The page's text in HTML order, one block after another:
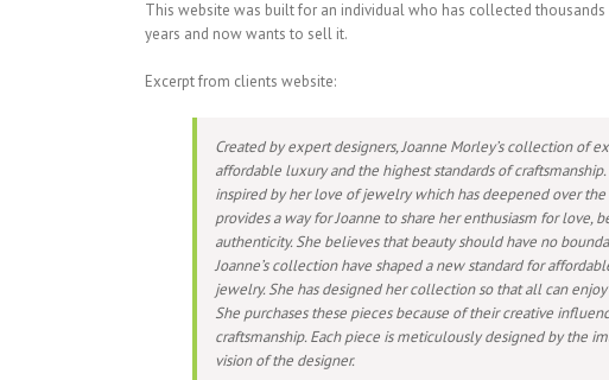
This website was built for an individual who has collected
years and now wants to sell it.
Excerpt from clients website:
Created by expert designers, Joanne Morley’s collection of
affordable luxury and the highest standards of
inspired by her love of jewelry which has deepened over
provides a way for Joanne to share her enthusiasm for love,
authenticity. She believes that beauty should have no
Joanne’s collection have shaped a new standard for
jewelry. She has designed her collection so that all can enjoy
She purchases these pieces because of their creative
craftsmanship. Each piece is meticulously designed by the
vision of the designer.